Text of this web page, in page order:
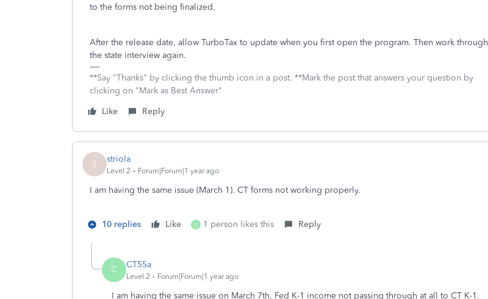
to the forms not being finalized.
After the release date, allow TurboTax to update when you first open the program. Then work through
the state interview again.
**Say "Thanks" by clicking the thumb icon in a post. **Mark the post that answers your question by
clicking on "Mark as Best Answer"
Like
Reply
S striola
Level 2 Forum|Forum|1 year ago
I am having the same issue (March 1). CT forms not working properly.
10 replies Like C 1 person likes this Reply
C CT55a
Level 2 Forum|Forum|1 year ago
I am having the same issue on March 7th, Fed K-1 income not passing through at all to CT K-1.